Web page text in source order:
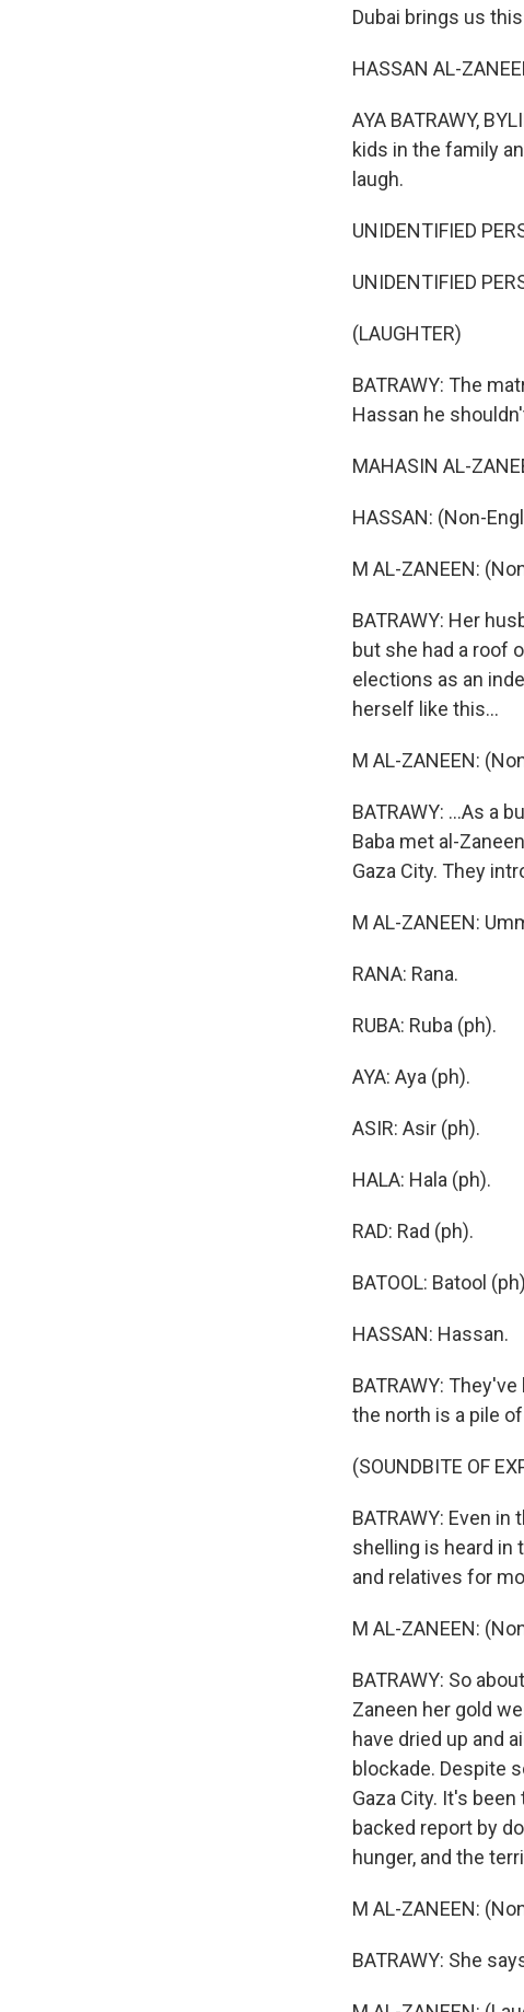
Dubai brings us
HASSAN AL-
AYA BATRAWY,
kids in the family
laugh.
UNIDENTIFIED
UNIDENTIFIED
(LAUGHTER)
BATRAWY: The
Hassan he
MAHASIN AL-
HASSAN: (Non-
M AL-ZANEEN:
BATRAWY: Her
but she had a roof
elections as an
herself like this...
M AL-ZANEEN:
BATRAWY: ...As a
Baba met al-
Gaza City. They
M AL-ZANEEN:
RANA: Rana.
RUBA: Ruba (ph).
AYA: Aya (ph).
ASIR: Asir (ph).
HALA: Hala (ph).
RAD: Rad (ph).
BATOOL: Batool
HASSAN: Hassan.
BATRAWY:
the north is a pile
(SOUNDBITE OF
BATRAWY: Even
shelling is heard in
and relatives for
M AL-ZANEEN:
BATRAWY: So
Zaneen her gold
have dried up and
blockade. Despite
Gaza City. It's
backed report by
hunger, and the
M AL-ZANEEN:
BATRAWY: She